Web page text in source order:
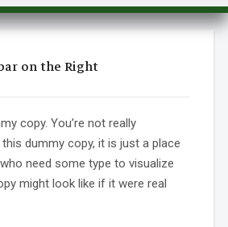
on the Right
copy. You’re not really
dummy copy, it is just a place
need some type to visualize
might look like if it were real